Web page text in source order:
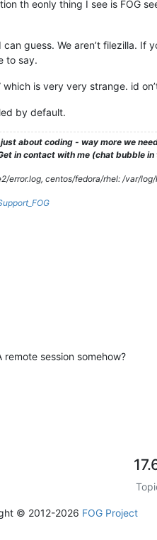
th eonly thing I see is FOG
guess. We aren’t filezilla. If
to say.
is very very strange. id
by default.
about coding - way more we
in contact with me (chat bubble
error.log, centos/fedora/rhel: /var/
session somehow?
© 2012-2026 FOG Project